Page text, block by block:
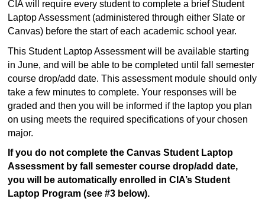
CIA will require every student to complete a brief Student
Laptop Assessment (administered through either Slate or
Canvas) before the start of each academic school year.
This Student Laptop Assessment will be available starting
in June, and will be able to be completed until fall semester
course drop/add date. This assessment module should only
take a few minutes to complete. Your responses will be
graded and then you will be informed if the laptop you plan
on using meets the required specifications of your chosen
major.
If you do not complete the Canvas Student Laptop
Assessment by fall semester course drop/add date,
you will be automatically enrolled in CIA’s Student
Laptop Program (see #3 below).